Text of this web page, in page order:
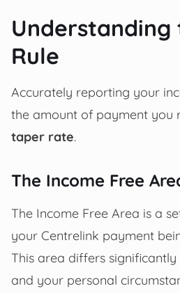
Understanding
Rule
Accurately reporting your
the amount of payment you
taper rate.
The Income Free
The Income Free Area is a
your Centrelink payment
This area differs significantly
and your personal